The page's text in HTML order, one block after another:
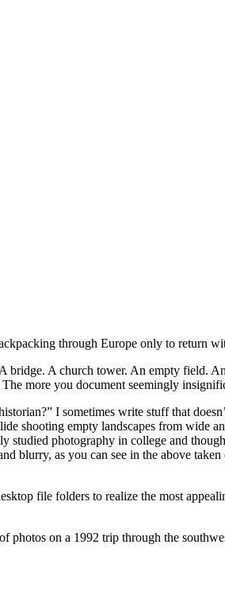
through Europe only to return
bridge. A church tower. An empty field.
more you document seemingly
I sometimes write stuff that
shooting empty landscapes from wide
photography in college and
as you can see in the above
file folders to realize the most
on a 1992 trip through the